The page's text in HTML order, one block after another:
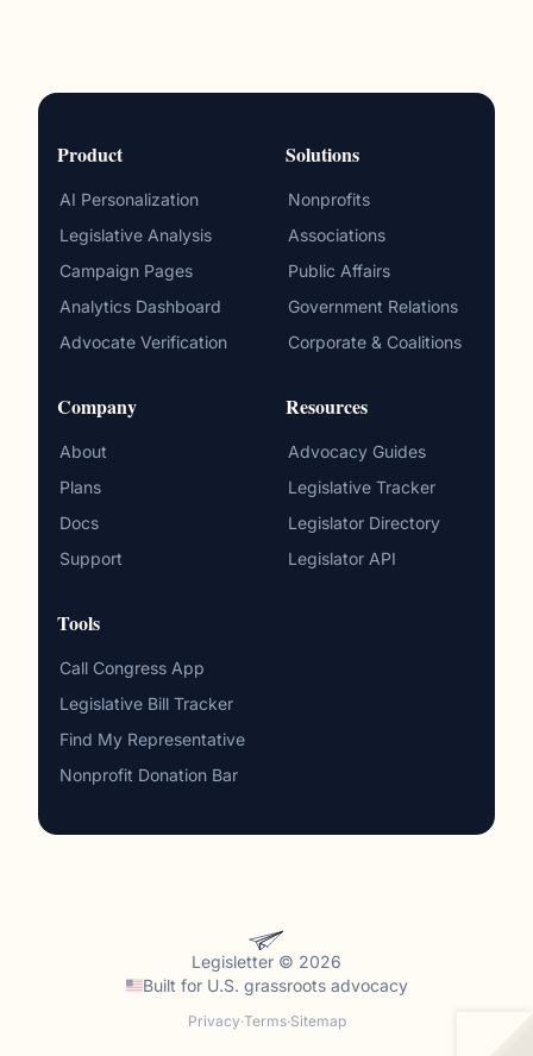
Product
AI Personalization
Legislative Analysis
Campaign Pages
Analytics Dashboard
Advocate Verification
Solutions
Nonprofits
Associations
Public Affairs
Government Relations
Corporate & Coalitions
Company
About
Plans
Docs
Support
Resources
Advocacy Guides
Legislative Tracker
Legislator Directory
Legislator API
Tools
Call Congress App
Legislative Bill Tracker
Find My Representative
Nonprofit Donation Bar
Legisletter © 2026
Built for U.S. grassroots advocacy
Privacy·Terms·Sitemap